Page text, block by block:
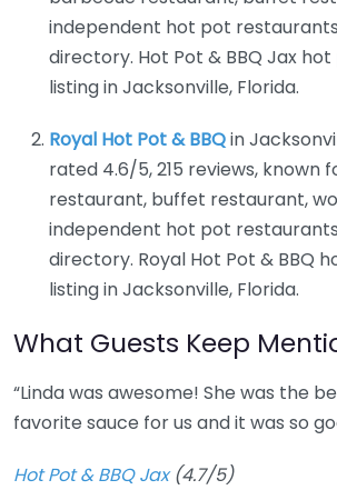
independent hot pot
directory. Hot Pot & BBQ Jax
listing in Jacksonville, Florida.
Royal Hot Pot & BBQin
rated 4.6/5, 215 reviews, known
restaurant, buffet restaurant,
independent hot pot
directory. Royal Hot Pot & BBQ
listing in Jacksonville, Florida.
What Guests Keep
“Linda was awesome! She was the
favorite sauce for us and it was so
Hot Pot & BBQ Jax(4.7/5)